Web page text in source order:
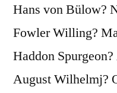
Hans von Bülow?
Fowler Willing?
Haddon
August Wilhelmj?